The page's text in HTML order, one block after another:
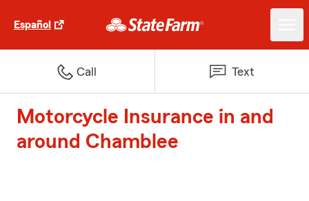
Español
Call Text
Motorcycle Insurance in and
around Chamblee